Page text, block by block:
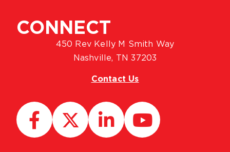
CONNECT
450 Rev Kelly M Smith Way
Nashville, TN 37203
Contact Us